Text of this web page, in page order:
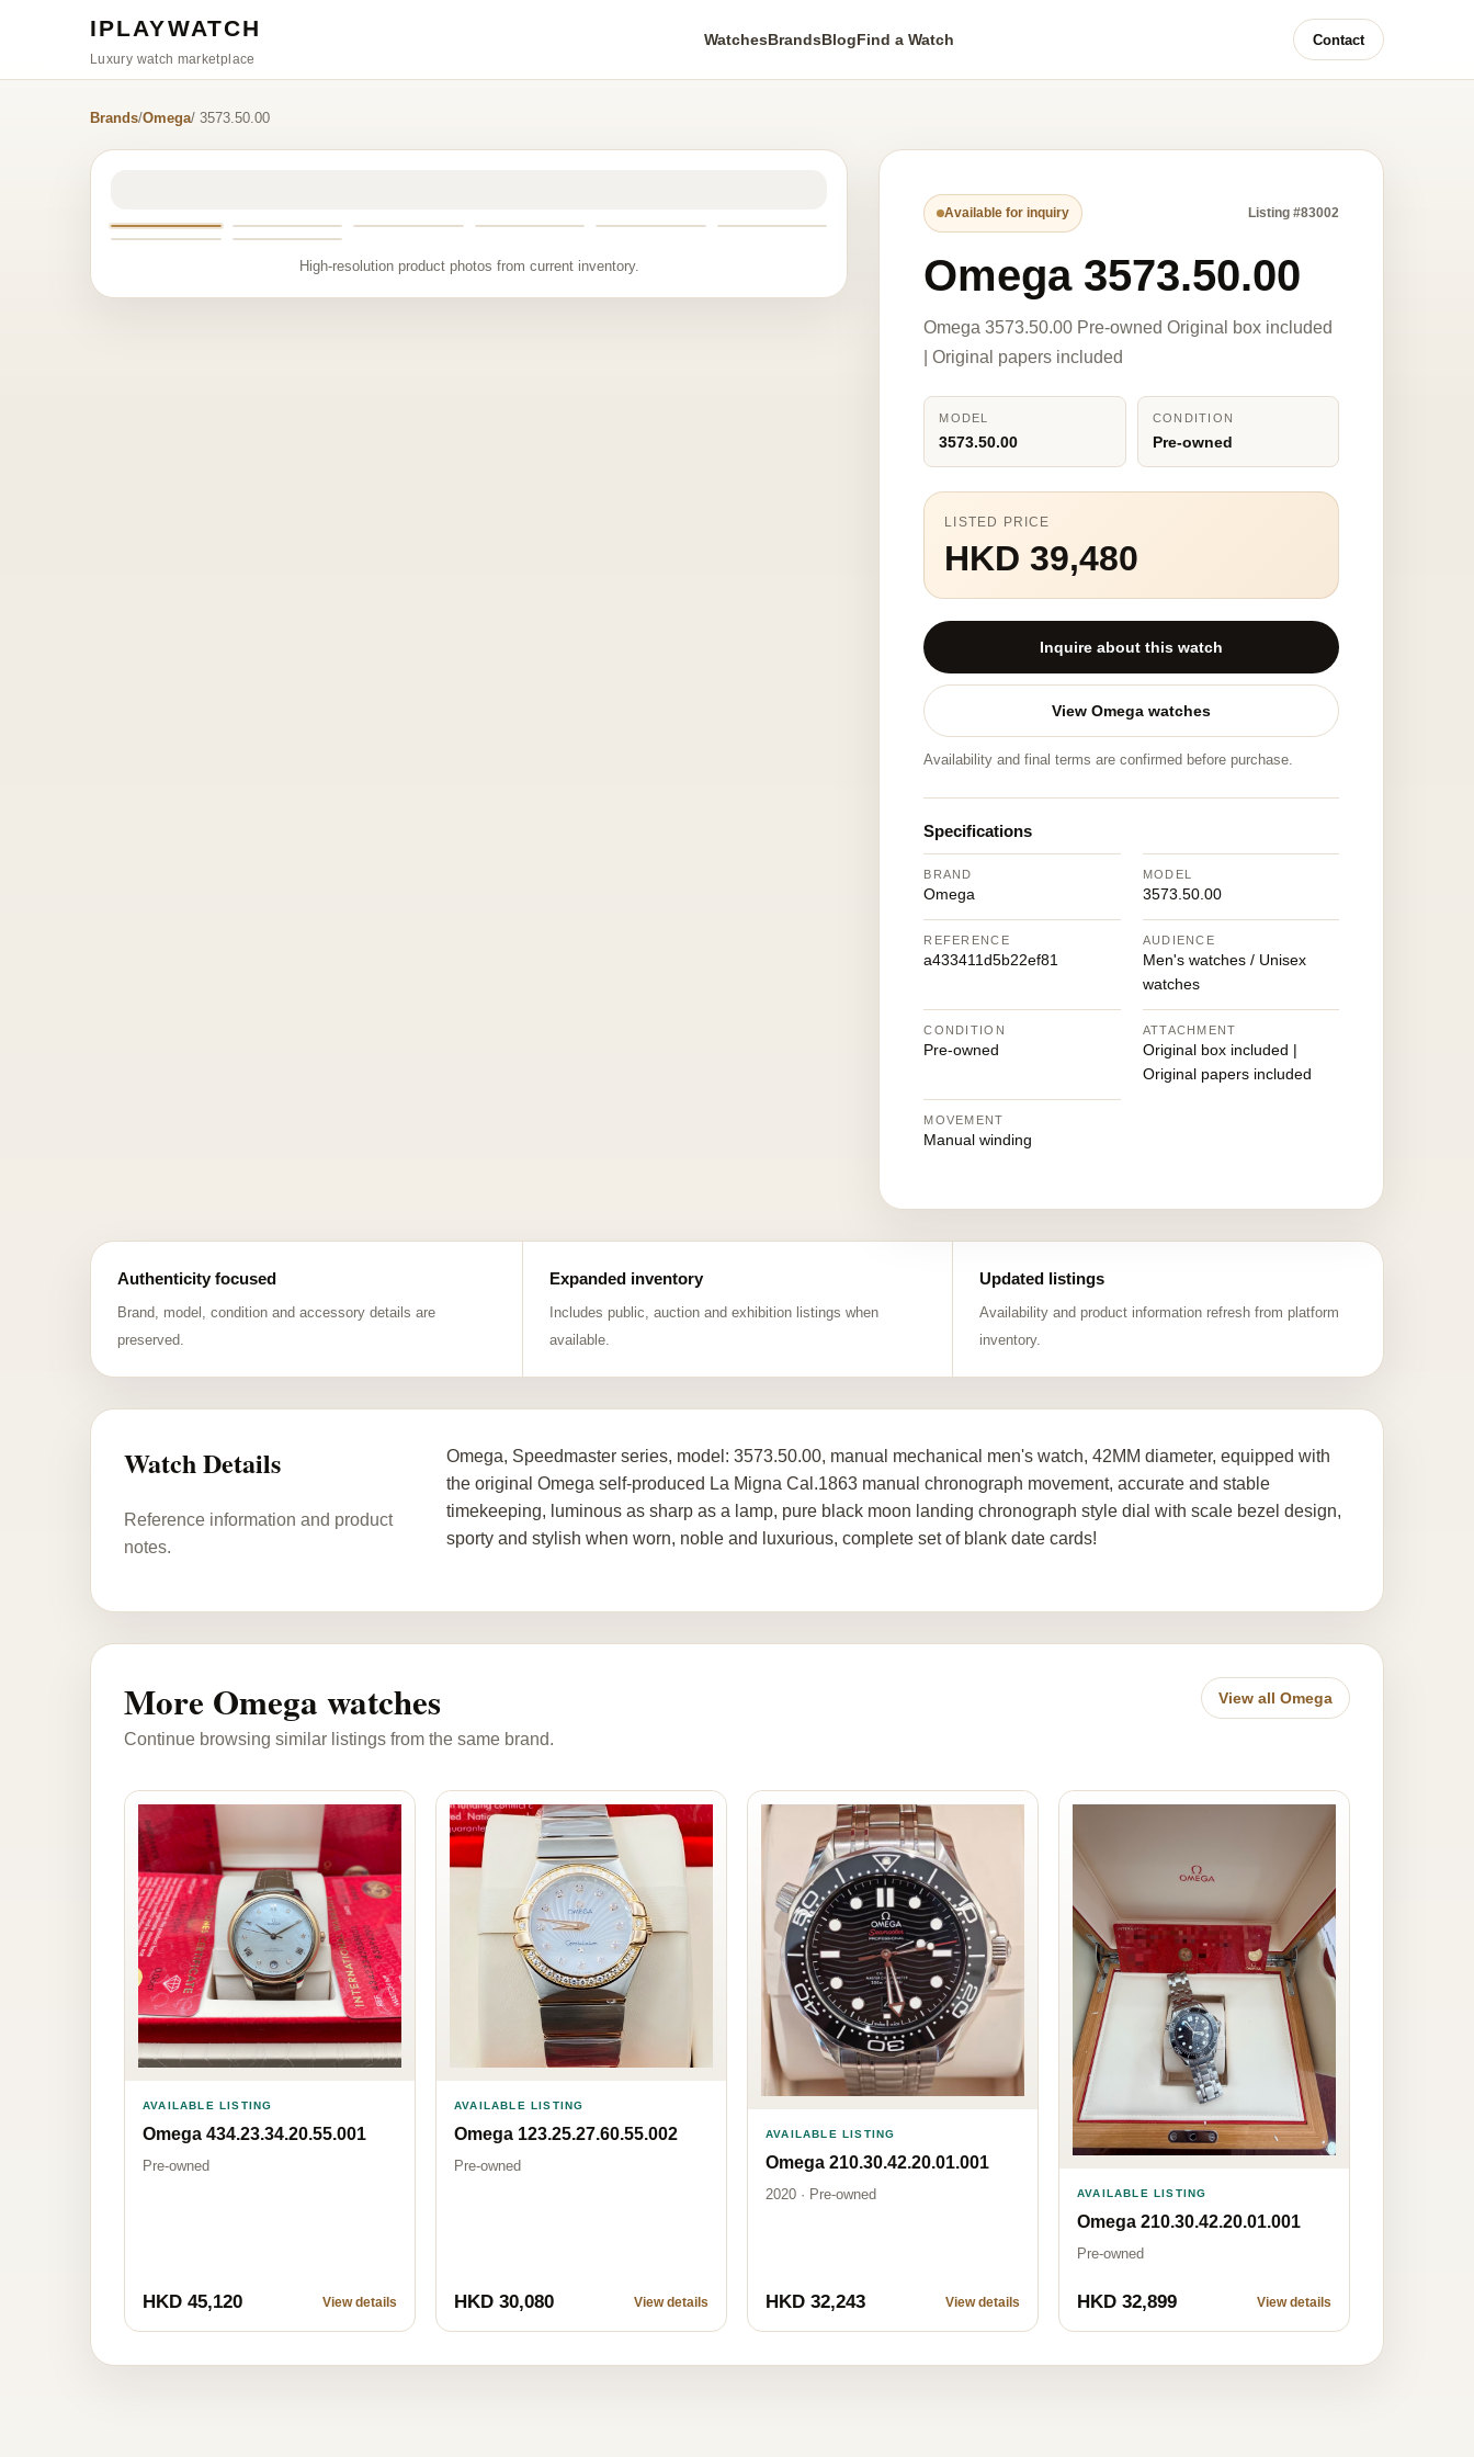
IPLAYWATCH
Luxury watch marketplace
WatchesBrandsBlogFind a Watch Contact
Brands/Omega/ 3573.50.00
High-resolution product photos from current inventory.
Available for inquiry Listing #83002
Omega 3573.50.00
Omega 3573.50.00 Pre-owned Original box included
| Original papers included
MODEL
3573.50.00
CONDITION
Pre-owned
LISTED PRICE
HKD 39,480
Inquire about this watch
View Omega watches
Availability and final terms are confirmed before purchase.
Specifications
BRAND
Omega
MODEL
3573.50.00
REFERENCE
a433411d5b22ef81
AUDIENCE
Men's watches / Unisex
watches
CONDITION
Pre-owned
ATTACHMENT
Original box included |
Original papers included
MOVEMENT
Manual winding
Authenticity focused
Brand, model, condition and accessory details are
preserved.
Expanded inventory
Includes public, auction and exhibition listings when
available.
Updated listings
Availability and product information refresh from platform
inventory.
Watch Details
Reference information and product
notes.
Omega, Speedmaster series, model: 3573.50.00, manual mechanical men's watch, 42MM diameter, equipped with
the original Omega self-produced La Migna Cal.1863 manual chronograph movement, accurate and stable
timekeeping, luminous as sharp as a lamp, pure black moon landing chronograph style dial with scale bezel design,
sporty and stylish when worn, noble and luxurious, complete set of blank date cards!
More Omega watches
Continue browsing similar listings from the same brand.
View all Omega
AVAILABLE LISTING
Omega 434.23.34.20.55.001
Pre-owned
HKD 45,120 View details
AVAILABLE LISTING
Omega 123.25.27.60.55.002
Pre-owned
HKD 30,080 View details
AVAILABLE LISTING
Omega 210.30.42.20.01.001
2020 · Pre-owned
HKD 32,243 View details
AVAILABLE LISTING
Omega 210.30.42.20.01.001
Pre-owned
HKD 32,899 View details